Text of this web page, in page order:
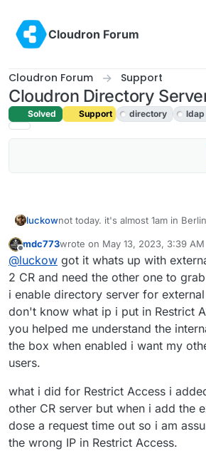
Cloudron Forum
Cloudron Forum Support
Cloudron Directory
Solved Support directory ldap
luckownot today. it's almost 1am in
point ->https://docs.cloudron.io/
Offline
mdc773wrote on May 13, 2023, 3:39 AM
last edited by
@luckow got it whats up with
2 CR and need the other one to
i enable directory server for
don't know what ip i put in Restrict
you helped me understand the
the box when enabled i want my
users.
what i did for Restrict Access i
other CR server but when i add the
dose a request time out so i am
the wrong IP in Restrict Access.